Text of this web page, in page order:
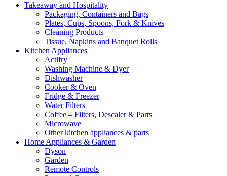
Takeaway and Hospitality
Packaging, Containers and Bags
Plates, Cups, Spoons, Fork & Knives
Cleaning Products
Tissue, Napkins and Banquet Rolls
Kitchen Appliances
Actifry
Washing Machine & Dyer
Dishwasher
Cooker & Oven
Fridge & Freezer
Water Filters
Coffee – Filters, Descaler & Parts
Microwave
Other kitchen appliances & parts
Home Appliances & Garden
Dyson
Garden
Remote Controls